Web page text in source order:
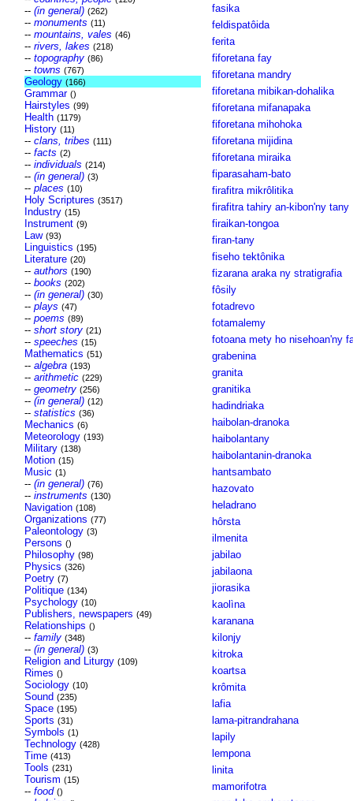
-- (in general) (262)
-- monuments (11)
-- mountains, vales (46)
-- rivers, lakes (218)
-- topography (86)
-- towns (767)
Geology (166)
Grammar ()
Hairstyles (99)
Health (1179)
History (11)
-- clans, tribes (111)
-- facts (2)
-- individuals (214)
-- (in general) (3)
-- places (10)
Holy Scriptures (3517)
Industry (15)
Instrument (9)
Law (93)
Linguistics (195)
Literature (20)
-- authors (190)
-- books (202)
-- (in general) (30)
-- plays (47)
-- poems (89)
-- short story (21)
-- speeches (15)
Mathematics (51)
-- algebra (193)
-- arithmetic (229)
-- geometry (256)
-- (in general) (12)
-- statistics (36)
Mechanics (6)
Meteorology (193)
Military (138)
Motion (15)
Music (1)
-- (in general) (76)
-- instruments (130)
Navigation (108)
Organizations (77)
Paleontology (3)
Persons ()
Philosophy (98)
Physics (326)
Poetry (7)
Politique (134)
Psychology (10)
Publishers, newspapers (49)
Relationships ()
-- family (348)
-- (in general) (3)
Religion and Liturgy (109)
Rimes ()
Sociology (10)
Sound (235)
Space (195)
Sports (31)
Symbols (1)
Technology (428)
Time (413)
Tools (231)
Tourism (15)
-- food ()
fasika
feldispatôida
ferita
fiforetana fay
fiforetana mandry
fiforetana mibikan-dohalika
fiforetana mifanapaka
fiforetana mihohoka
fiforetana mijidina
fiforetana miraika
fiparasaham-bato
firafitra mikrôlitika
firafitra tahiry an-kibon'ny tany
firaikan-tongoa
firan-tany
fiseho tektônika
fizarana araka ny stratigrafia
fôsily
fotadrevo
fotamalemy
fotoana mety ho nisehoan'ny
grabenina
granita
granitika
hadindriaka
haibolan-dranoka
haibolantany
haibolantanin-dranoka
hantsambato
hazovato
heladrano
hôrsta
ilmenita
jabilao
jabilaona
jiorasika
kaolìna
karanana
kilonjy
kitroka
koartsa
krômita
lafia
lama-pitrandrahana
lapily
lempona
linita
mamorifotra